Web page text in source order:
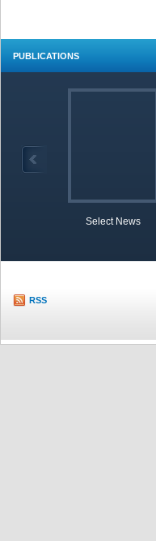
PUBLICATIONS
Select News
RSS